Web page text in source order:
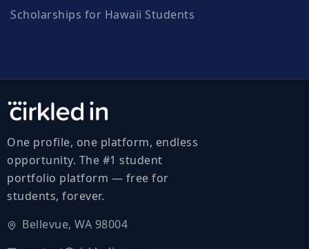
Scholarships for Hawaii Students
One profile, one platform, endless
opportunity. The #1 student
portfolio platform — free for
students, forever.
Bellevue, WA 98004